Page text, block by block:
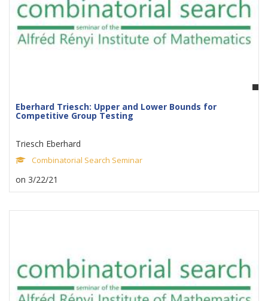
Eberhard Triesch: Upper and Lower Bounds for
Competitive Group Testing
Triesch Eberhard
Combinatorial Search Seminar
on 3/22/21